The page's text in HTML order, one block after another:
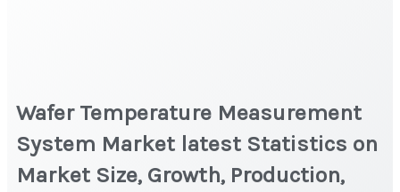
Wafer Temperature Measurement
System Market latest Statistics on
Market Size, Growth, Production,